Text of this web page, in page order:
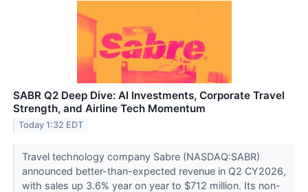
SABR Q2 Deep Dive: AI Investments, Corporate Travel
Strength, and Airline Tech Momentum
Today 1:32 EDT
Travel technology company Sabre (NASDAQ:SABR)
announced better-than-expected revenue in Q2 CY2026,
with sales up 3.6% year on year to $712 million. Its non-